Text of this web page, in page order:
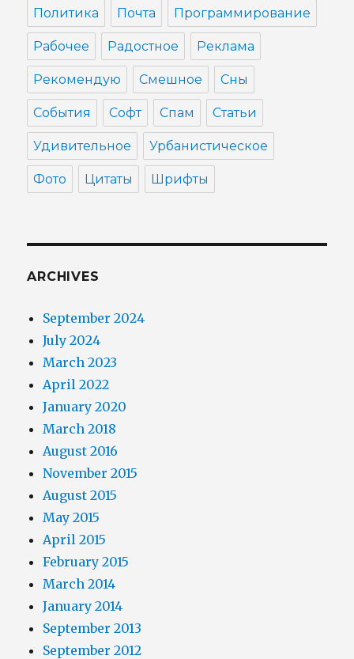
Политика Почта Программирование
Рабочее Радостное Реклама
Рекомендую Смешное Сны
События Софт Спам Статьи
Удивительное Урбанистическое
Фото Цитаты Шрифты
ARCHIVES
September 2024
July 2024
March 2023
April 2022
January 2020
March 2018
August 2016
November 2015
August 2015
May 2015
April 2015
February 2015
March 2014
January 2014
September 2013
September 2012